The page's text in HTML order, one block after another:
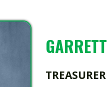
GARRETT GRIME
TREASURER
Bio coming soon!